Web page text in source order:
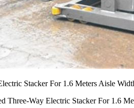
Stacker For 1.6 Meters Aisle